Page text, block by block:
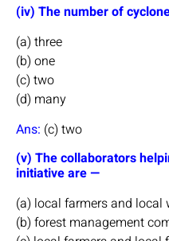
(iv) The number of
(a) three
(b) one
(c) two
(d) many
Ans: (c) two
(v) The collaborators
initiative are —
(a) local farmers and local
(b) forest management